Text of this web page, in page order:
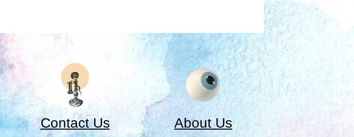
Contact Us About Us